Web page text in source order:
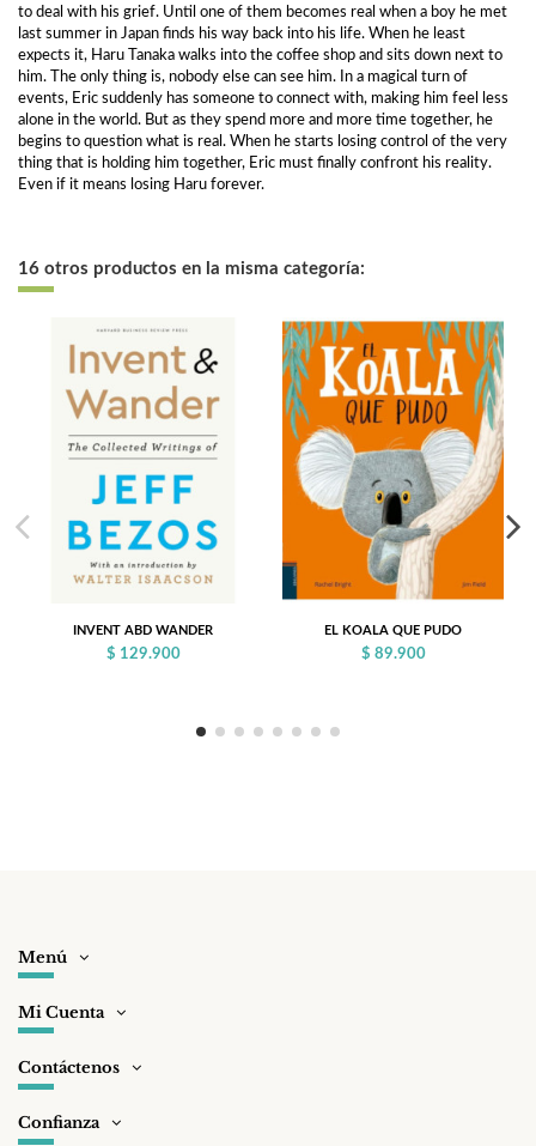
to deal with his grief. Until one of them becomes real when a boy he met
last summer in Japan finds his way back into his life. When he least
expects it, Haru Tanaka walks into the coffee shop and sits down next to
him. The only thing is, nobody else can see him. In a magical turn of
events, Eric suddenly has someone to connect with, making him feel less
alone in the world. But as they spend more and more time together, he
begins to question what is real. When he starts losing control of the very
thing that is holding him together, Eric must finally confront his reality.
Even if it means losing Haru forever.
16 otros productos en la misma categoría:
INVENT ABD WANDER
$ 129.900
EL KOALA QUE PUDO
$ 89.900
Menú
Mi Cuenta
Contáctenos
Confianza